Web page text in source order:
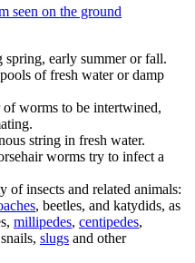
early summer or fall.
of fresh water or damp
of worms to be intertwined,
string in fresh water.
worms try to infect a
of insects and related animals:
, beetles, and katydids, as
millipedes, centipedes,
slugs and other